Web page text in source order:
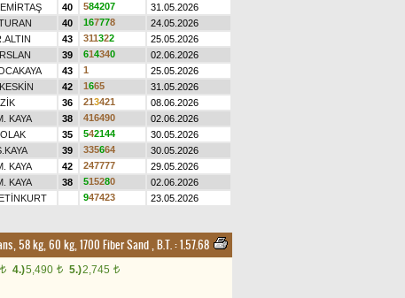
40 584207
31.05.2026
40 167778
24.05.2026
43 311322
25.05.2026
39 614340
02.06.2026
43 1
25.05.2026
42 1665
31.05.2026
36 213421
08.06.2026
KAYA 38 416490
02.06.2026
35 542144
30.05.2026
39 335664
30.05.2026
KAYA 42 247777
29.05.2026
KAYA 38 515280
02.06.2026
947423 23.05.2026
58 kg, 60 kg, 1700 Fiber Sand,B.T. :1.57.68
t 4.)5,490 t 5.)2,745 t